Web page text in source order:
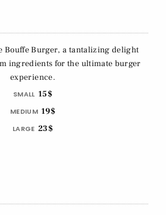
Bouffe Burger, a tantalizing delight
ingredients for the ultimate burger
experience.
SMALL 15$
MEDIUM 19$
LARGE 23$